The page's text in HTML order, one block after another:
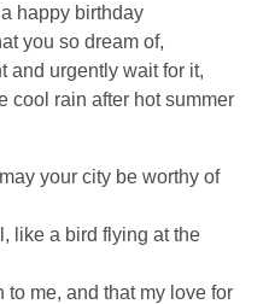
happy birthday
you so dream of,
and urgently wait for it,
cool rain after hot summer
your city be worthy of
like a bird flying at the
to me, and that my love for